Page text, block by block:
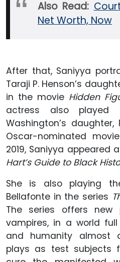
Also Read:
Net Worth, Now
After that, Saniyya
Taraji P. Henson’s
in the movie Hidden
actress also played
Washington’s daughter,
Oscar-nominated movie
2019, Saniyya appeared
Hart’s Guide to Black
She is also playing
Bellafonte in the series
The series offers new
vampires, in a world
and humanity almost
plays as test subjects